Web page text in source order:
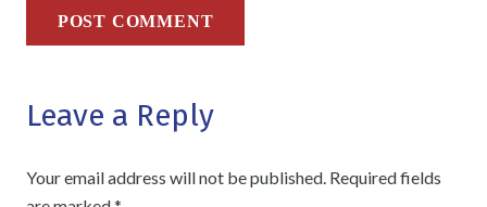
POST COMMENT
Leave a Reply
Your email address will not be published. Required fields